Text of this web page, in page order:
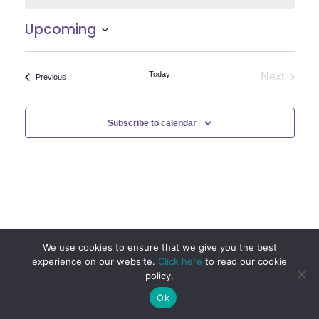
Upcoming
PreviousEvents Today
Next
Subscribe to calendar
We use cookies to ensure that we give you the best
experience on our website. Click here to read our cookie
policy.
Ok